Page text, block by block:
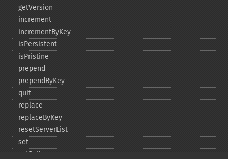
getVersion
increment
incrementByKey
isPersistent
isPristine
prepend
prependByKey
quit
replace
replaceByKey
resetServerList
set
setByKey